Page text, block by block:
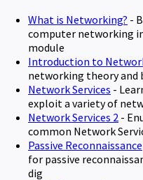
What is Networking? -
computer networking
module
Introduction to
networking theory and
Network Services -
exploit a variety of
Network Services 2 -
common Network
Passive Reconnaissance
for passive
dig